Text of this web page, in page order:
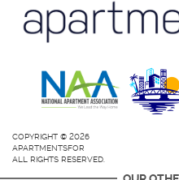
COPYRIGHT © 2026
APARTMENTSFOR
ALL RIGHTS RESERVED.